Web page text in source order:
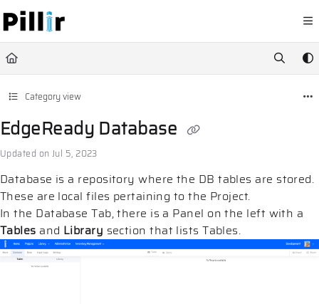
Documentation Index
Fetch the complete documentation index at:
https://help.pillir.io/
Use this file to discover all available pages before exploring further.
Category view
EdgeReady Database
Updated on Jul 5, 2023
Database is a repository where the DB tables are stored.
These are local files pertaining to the Project.
In the Database Tab, there is a Panel on the left with a
Tables and Library section that lists Tables.